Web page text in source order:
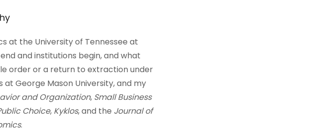
at the University of Tennessee at
and institutions begin, and what
order or a return to extraction under
at George Mason University, and my
and Organization, Small Business
Choice, Kyklos, and the Journal of
.